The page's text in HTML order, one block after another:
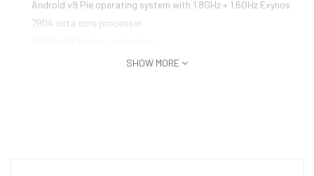
Android v9 Pie operating system with 1.8GHz + 1.6GHz Exynos
7904 octa core processor
1 year manufacturer warranty for device and 6 months
SHOW MORE